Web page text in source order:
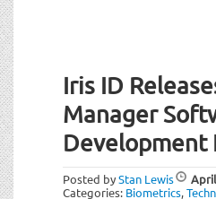
Iris ID
Manager
Development
Posted byStan Lewis
Categories: Biometrics,